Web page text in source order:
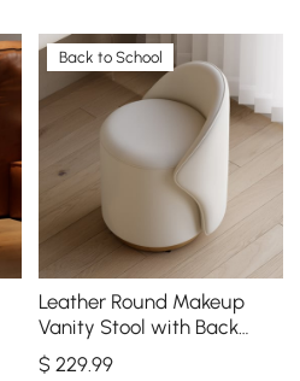
Back to School
Leather Round Makeup
Vanity Stool with Back
Accent Chair
$229.99